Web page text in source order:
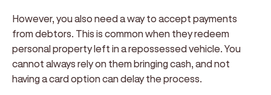
However, you also need a way to accept payments
from debtors. This is common when they redeem
personal property left in a repossessed vehicle. You
cannot always rely on them bringing cash, and not
having a card option can delay the process.